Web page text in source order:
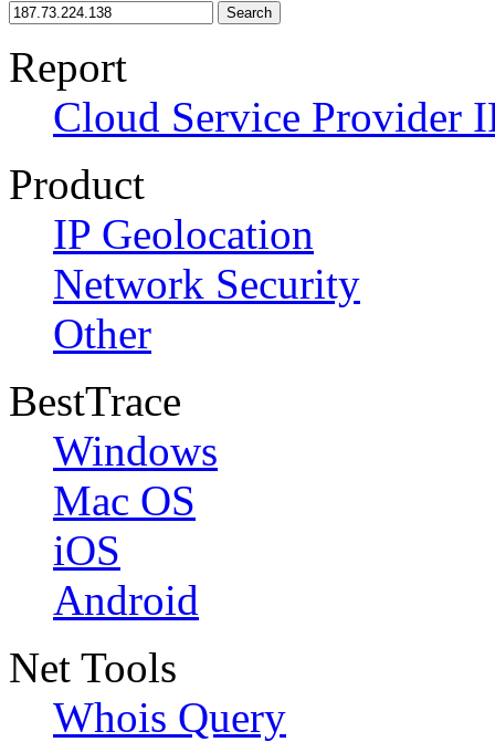
Search
Report
Cloud Service Provider
Product
IP Geolocation
Network Security
Other
BestTrace
Windows
Mac OS
iOS
Android
Net Tools
Whois Query